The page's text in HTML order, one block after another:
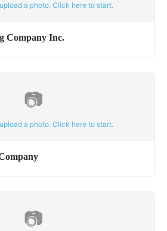
a photo. Click here to start.
Company Inc.
📷
a photo. Click here to start.
📷